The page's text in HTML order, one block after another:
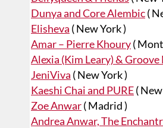
Dunya and Core Alembic(
Elisheva ( New York )
Amar – Pierre Khoury(
Alexia (Kim Leary) &
JeniViva ( New York )
Kaeshi Chai and PURE(
Zoe Anwar( Madrid )
Andrea Anwar, The